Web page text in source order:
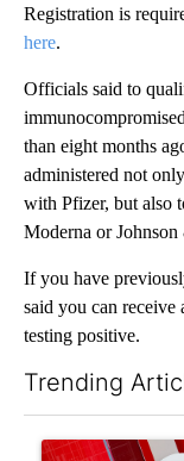
Registration is
here.
Officials said to
than eight months
administered not
with Pfizer, but also
Moderna or
If you have
said you can receive
testing positive.
Trending
A trending article